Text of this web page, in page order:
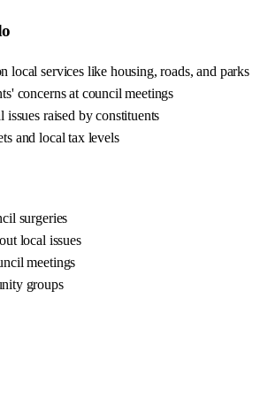
local services like housing, roads, and parks
concerns at council meetings
issues raised by constituents
and local tax levels
surgeries
local issues
meetings
groups